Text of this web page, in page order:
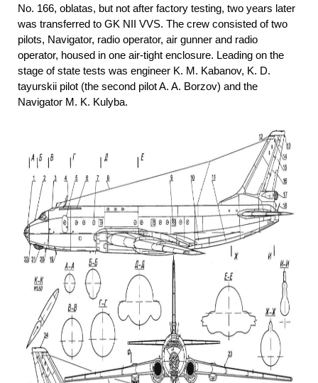
No. 166, oblatas, but not after factory testing, two years later
was transferred to GK NII VVS. The crew consisted of two
pilots, Navigator, radio operator, air gunner and radio
operator, housed in one air-tight enclosure. Leading on the
stage of state tests was engineer K. M. Kabanov, K. D.
tayurskii pilot (the second pilot A. A. Borzov) and the
Navigator M. K. Kulyba.